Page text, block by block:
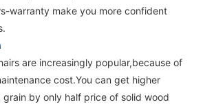
warranty make you more confident
are increasingly popular,because of
cost.You can get higher
by only half price of solid wood